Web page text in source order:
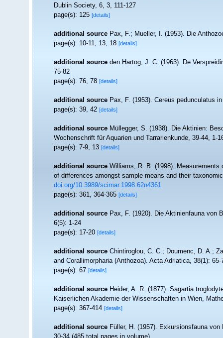
Dublin Society, 6, 3, 111-127
page(s): 125[details]
additional source Pax, F.; Mueller, I. (1953). Die
page(s): 10-11, 13, 18[details]
additional source den Hartog, J. C. (1963). De
75-82
page(s): 76, 78[details]
additional source Pax, F. (1953). Cereus pedunculatus
page(s): 39, 42[details]
additional source Müllegger, S. (1938). Die Aktinien:
Wochenschrift für Aquarien und Tarrarienkunde, 39-44, 1-
page(s): 7-9, 13[details]
additional source Williams, R. B. (1998).
of differences amongst sample means and their
doi.org/10.3989/scimar.1998.62n4361
page(s): 361, 364-365[details]
additional source Pax, F. (1920). Die Aktinienfauna von
6(5): 1-24
page(s): 17-20[details]
additional source Chintiroglou, C. C.; Doumenc, D. A.;
and Corallimorpharia (Anthozoa). Acta Adriatica, 38(1): 65-
page(s): 67[details]
additional source Heider, A. R. (1877). Sagartia
Kaiserlichen Akademie der Wissenschaften in Wien,
page(s): 367-414[details]
additional source Füller, H. (1957). Exkursionsfauna
30-34 (485 total pages in volume).